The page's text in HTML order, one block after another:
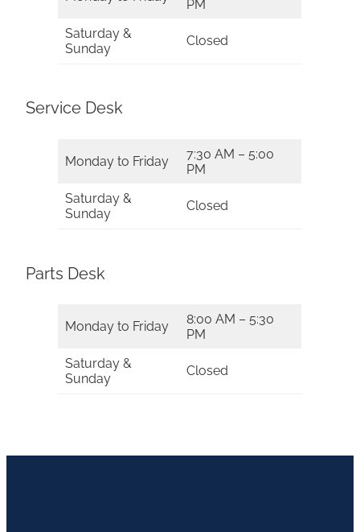
PM
Saturday &
Sunday
Closed
Service Desk
Monday to Friday
7:30 AM – 5:00
PM
Saturday &
Sunday
Closed
Parts Desk
Monday to Friday
8:00 AM – 5:30
PM
Saturday &
Sunday
Closed